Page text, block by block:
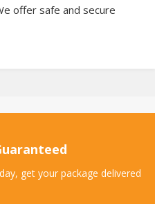
offer safe and secure
get your package delivered